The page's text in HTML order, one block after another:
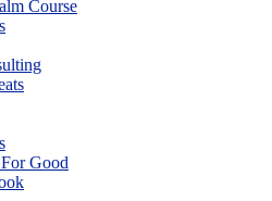
Course
Good